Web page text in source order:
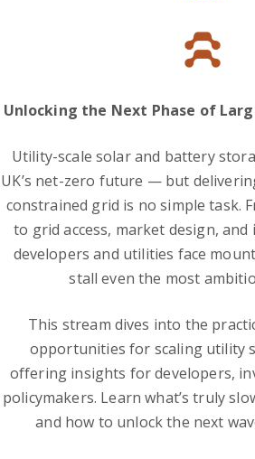
Unlocking the Next Phase of
Utility-scale solar and battery
UK’s net-zero future — but
constrained grid is no simple task.
to grid access, market design,
developers and utilities face
stall even the most
This stream dives into the
opportunities for scaling utility
offering insights for developers,
policymakers. Learn what’s truly
and how to unlock the next